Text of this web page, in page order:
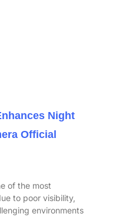
Night
Official
of the most
to poor visibility,
environments